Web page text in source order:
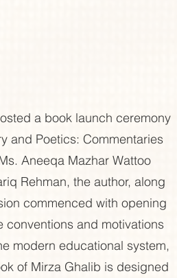
a book launch ceremony
and Poetics: Commentaries
Aneeqa Mazhar Wattoo
Rehman, the author, along
commenced with opening
conventions and motivations
modern educational system,
of Mirza Ghalib is designed